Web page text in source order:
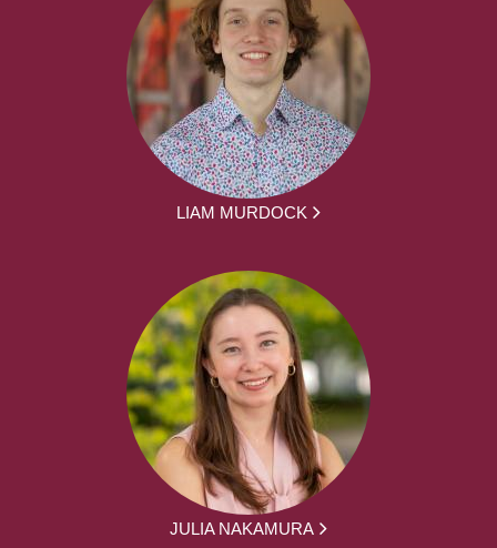
LIAM MURDOCK
JULIA NAKAMURA